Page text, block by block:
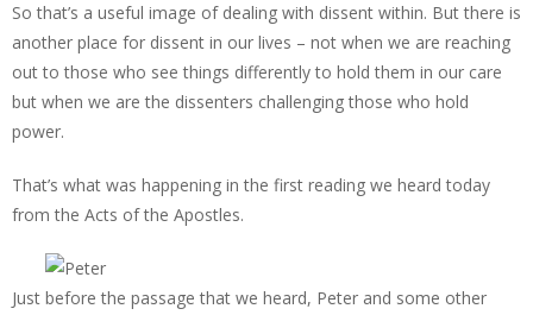
So that’s a useful image of dealing with dissent within. But there is
another place for dissent in our lives – not when we are reaching
out to those who see things differently to hold them in our care
but when we are the dissenters challenging those who hold
power.
That’s what was happening in the first reading we heard today
from the Acts of the Apostles.
Just before the passage that we heard, Peter and some other